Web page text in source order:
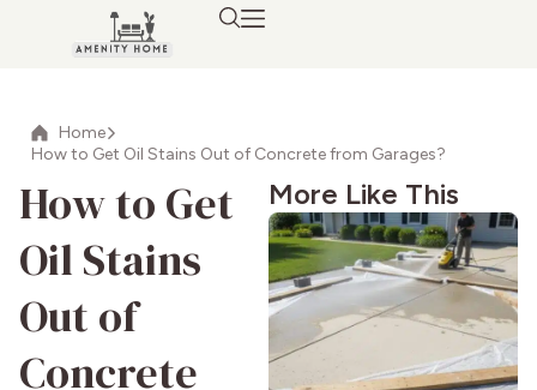
Home
How to Get Oil Stains Out of Concrete from Garages?
How to Get
Oil Stains
Out of
Concrete
More Like This